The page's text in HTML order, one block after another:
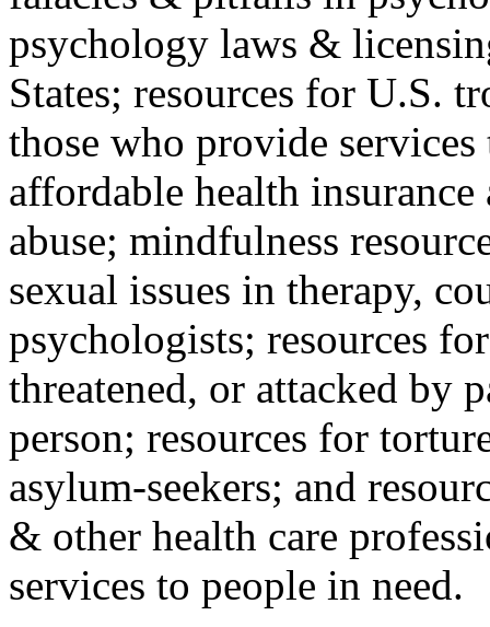
psychology laws &
States; resources for U.S.
those who provide
affordable health
abuse; mindfulness
sexual issues in therapy,
psychologists; resources
threatened, or attacked by
person; resources for
asylum-seekers; and
& other health care
services to people in need.